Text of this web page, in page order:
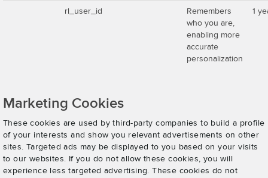
rl_user_id
Remembers
who you are,
enabling more
accurate
personalization
1
Marketing Cookies
These cookies are used by third-party companies to build a profile
of your interests and show you relevant advertisements on other
sites. Targeted ads may be displayed to you based on your visits
to our websites. If you do not allow these cookies, you will
experience less targeted advertising. These cookies do not